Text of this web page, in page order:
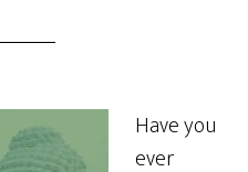
Have you
ever